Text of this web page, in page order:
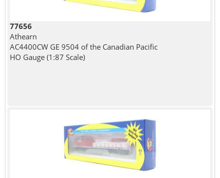
77656
Athearn
AC4400CW GE 9504 of the Canadian Pacific
HO Gauge (1:87 Scale)